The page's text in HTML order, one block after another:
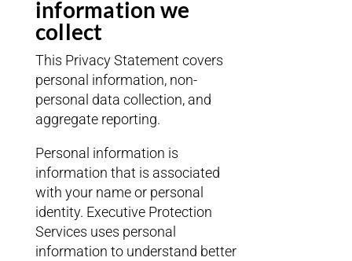
information we
collect
This Privacy Statement covers
personal information, non-
personal data collection, and
aggregate reporting.
Personal information is
information that is associated
with your name or personal
identity. Executive Protection
Services uses personal
information to understand better